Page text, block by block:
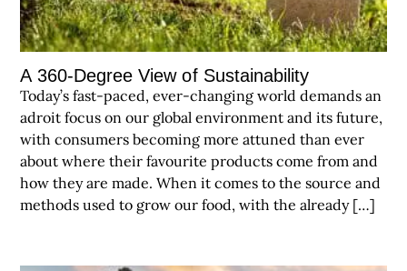
A 360-Degree View of Sustainability
Today’s fast-paced, ever-changing world demands an
adroit focus on our global environment and its future,
with consumers becoming more attuned than ever
about where their favourite products come from and
how they are made. When it comes to the source and
methods used to grow our food, with the already […]